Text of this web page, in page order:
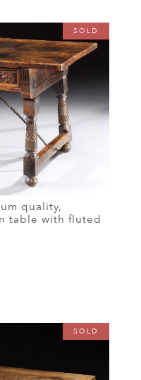
SOLD
quality,
table with fluted
SOLD